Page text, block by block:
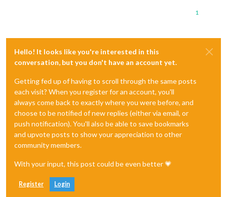
1
Hello! It looks like you're interested in this
conversation, but you don't have an account yet.
Getting fed up of having to scroll through the same posts
each visit? When you register for an account, you'll
always come back to exactly where you were before, and
choose to be notified of new replies (either via email, or
push notification). You'll also be able to save bookmarks
and upvote posts to show your appreciation to other
community members.
With your input, this post could be even better 💗
Register Login